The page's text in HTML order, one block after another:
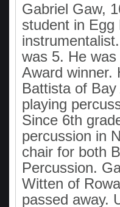
Gabriel Gaw,
student in Egg
was 5. He
Award winner.
Battista of
playing
Since 6th
percussion in
chair for both
Percussion.
Witten of
passed away.